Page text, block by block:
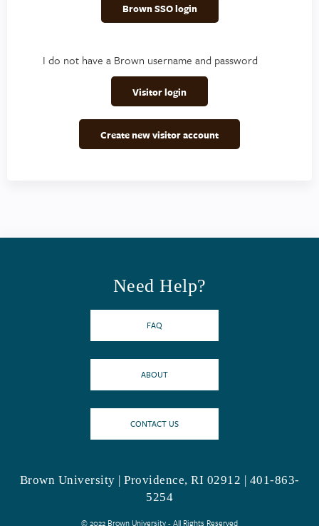
Brown SSO login
I do not have a Brown username and password
Visitor login
Create new visitor account
Need Help?
FAQ
ABOUT
CONTACT US
Brown University | Providence, RI 02912 | 401-863-
5254
© 2022 Brown University - All Rights Reserved